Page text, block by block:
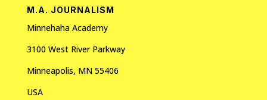
M.A. JOURNALISM
Minnehaha Academy
3100 West River Parkway
Minneapolis, MN 55406
USA